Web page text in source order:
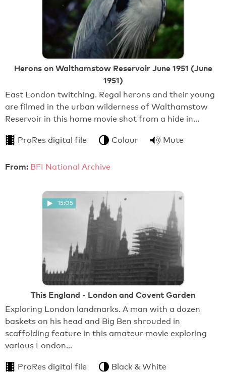
Herons on Walthamstow Reservoir June 1951 (June
1951)
East London twitching. Regal herons and their young
are filmed in the urban wilderness of Walthamstow
Reservoir in this home movie shot from a hide in…
ProRes digital file Colour Mute
From: BFI National Archive
15:05
This England - London and Covent Garden
Exploring London landmarks. A man with a dozen
baskets on his head and Big Ben shrouded in
scaffolding feature in this amateur movie exploring
various London…
ProRes digital file
Black & White